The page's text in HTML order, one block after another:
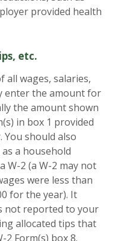
provided health
etc.
all wages, salaries,
enter the amount for
the amount shown
in box 1 provided
You should also
a household
W-2 (a W-2 may not
were less than
for the year). It
not reported to your
allocated tips that
Form(s) box 8.